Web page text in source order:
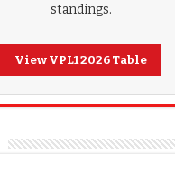
standings.
View VPL1 2026 Table